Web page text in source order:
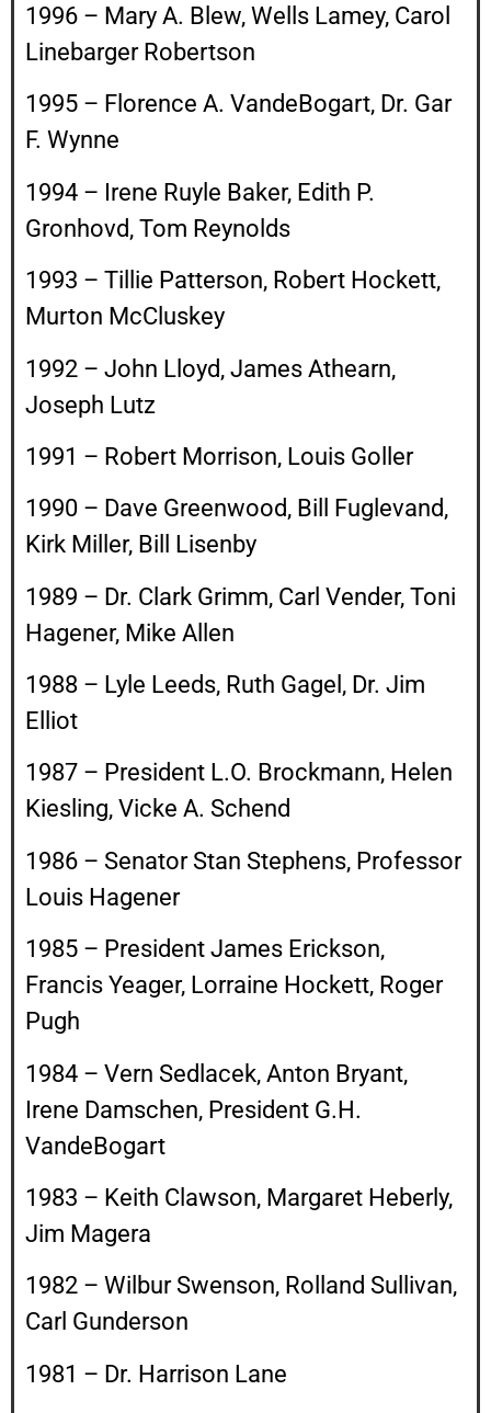
1996 – Mary A. Blew, Wells Lamey, Carol
Linebarger Robertson
1995 – Florence A. VandeBogart, Dr. Gar
F. Wynne
1994 – Irene Ruyle Baker, Edith P.
Gronhovd, Tom Reynolds
1993 – Tillie Patterson, Robert Hockett,
Murton McCluskey
1992 – John Lloyd, James Athearn,
Joseph Lutz
1991 – Robert Morrison, Louis Goller
1990 – Dave Greenwood, Bill Fuglevand,
Kirk Miller, Bill Lisenby
1989 – Dr. Clark Grimm, Carl Vender, Toni
Hagener, Mike Allen
1988 – Lyle Leeds, Ruth Gagel, Dr. Jim
Elliot
1987 – President L.O. Brockmann, Helen
Kiesling, Vicke A. Schend
1986 – Senator Stan Stephens, Professor
Louis Hagener
1985 – President James Erickson,
Francis Yeager, Lorraine Hockett, Roger
Pugh
1984 – Vern Sedlacek, Anton Bryant,
Irene Damschen, President G.H.
VandeBogart
1983 – Keith Clawson, Margaret Heberly,
Jim Magera
1982 – Wilbur Swenson, Rolland Sullivan,
Carl Gunderson
1981 – Dr. Harrison Lane